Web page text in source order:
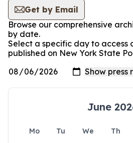
Get by Email
Browse our comprehensive
by date.
Select a specific day to access
published on New York State
June
Mo Tu We Th